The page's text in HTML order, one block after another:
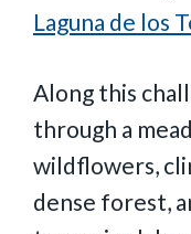
Laguna de los
Along this
through a
wildflowers,
dense forest,